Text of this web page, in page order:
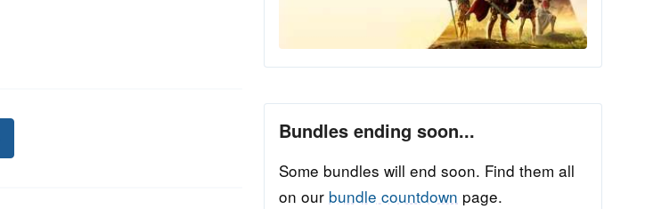
Bundles ending soon...
Some bundles will end soon. Find them all
on our bundle countdown page.